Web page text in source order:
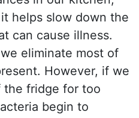
helps slow down the
can cause illness.
eliminate most of
However, if we
the fridge for too
begin to